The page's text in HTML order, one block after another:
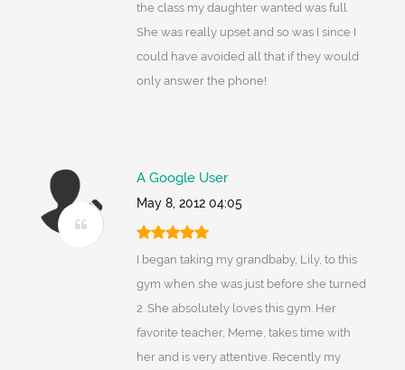
the class my daughter wanted was full.
She was really upset and so was I since I
could have avoided all that if they would
only answer the phone!
A Google User
May 8, 2012 04:05
I began taking my grandbaby, Lily, to this
gym when she was just before she turned
2. She absolutely loves this gym. Her
favorite teacher, Meme, takes time with
her and is very attentive. Recently my